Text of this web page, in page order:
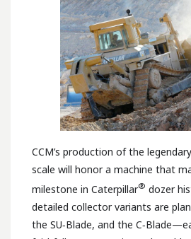
CCM’s production of the
scale will honor a machine that
milestone in Caterpillar® dozer
detailed collector variants are
the SU‑Blade, and the